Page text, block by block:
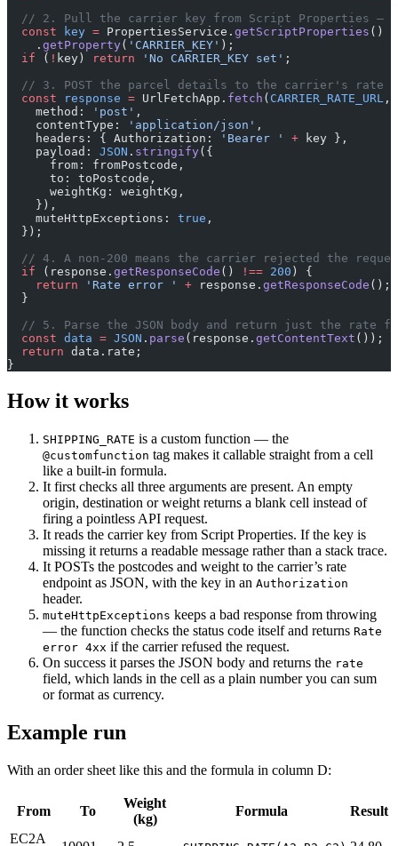
// 2. Pull the carrier key from Script Properties —
  const
key = PropertiesService. getScriptProperties ()
    .
getProperty( 'CARRIER_KEY' );
  if
( ! key) return 'No CARRIER_KEY set' ;
// 3. POST the parcel details to the carrier's rate
  const
response = UrlFetchApp. fetch ( CARRIER_RATE_URL ,
    method:
'post' ,
    contentType:
'application/json' ,
    headers: { Authorization:
'Bearer ' + key },
    payload:
JSON . stringify({
      from: fromPostcode,
      to: toPostcode,
      weightKg: weightKg,
    }),
    muteHttpExceptions:
true ,
  });
// 4. A non-200 means the carrier rejected the
  if
(response. getResponseCode () !== 200 ) {
    return
'Rate error ' + response. getResponseCode ();
  }
// 5. Parse the JSON body and return just the rate
  const
data = JSON . parse (response. getContentText ());
  return
data.rate;
}
How it works
SHIPPING_RATE is a custom function — the
@customfunction tag makes it callable straight from a cell
like a built-in formula.
It first checks all three arguments are present. An empty
origin, destination or weight returns a blank cell instead of
firing a pointless API request.
It reads the carrier key from Script Properties. If the key is
missing it returns a readable message rather than a stack trace.
It POSTs the postcodes and weight to the carrier’s rate
endpoint as JSON, with the key in an Authorization
header.
muteHttpExceptions keeps a bad response from throwing
— the function checks the status code itself and returns Rate
error 4xx if the carrier refused the request.
On success it parses the JSON body and returns the rate
field, which lands in the cell as a plain number you can sum
or format as currency.
Example run
With an order sheet like this and the formula in column D:
From To
Weight
(kg)
Formula
Result
EC2A